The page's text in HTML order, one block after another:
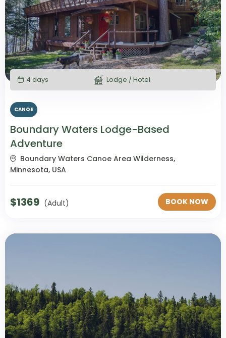
4 days Lodge / Hotel
CANOE
Boundary Waters Lodge-Based
Adventure
Boundary Waters Canoe Area Wilderness,
Minnesota, USA
$1369 (Adult) BOOK NOW